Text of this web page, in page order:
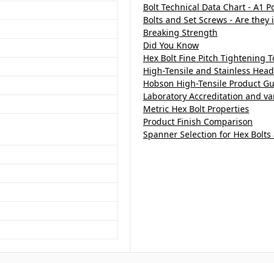
Bolt Technical Data Chart - A1
Bolts and Set Screws - Are
Breaking Strength
Did You Know
Hex Bolt Fine Pitch Tightening
High-Tensile and Stainless
Hobson High-Tensile Product
Laboratory Accreditation and
Metric Hex Bolt Properties
Product Finish Comparison
Spanner Selection for Hex